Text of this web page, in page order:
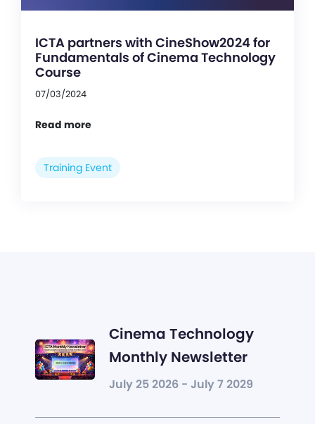
ICTA partners with CineShow2024 for
Fundamentals of Cinema Technology
Course
07/03/2024
Read more
Training Event
Cinema Technology
Monthly Newsletter
July 25 2026 - July 7 2029